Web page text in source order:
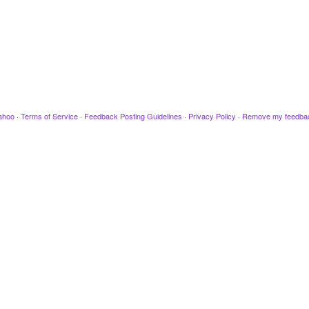
· Terms of Service · Feedback Posting Guidelines · Privacy Policy · Remove my